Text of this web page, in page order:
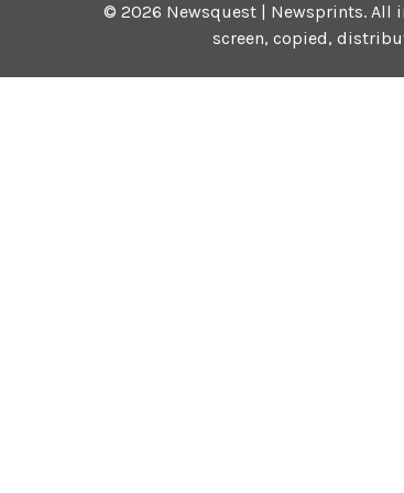
©2026 Newsquest | Newsprints.All
screen, copied,